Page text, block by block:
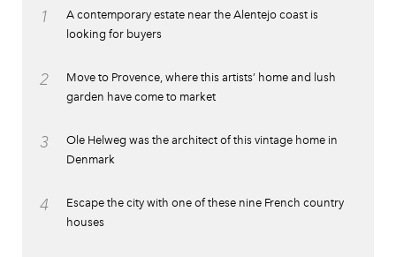
1
A contemporary estate near the Alentejo coast is
looking for buyers
2
Move to Provence, where this artists’ home and lush
garden have come to market
3
Ole Helweg was the architect of this vintage home in
Denmark
4
Escape the city with one of these nine French country
houses